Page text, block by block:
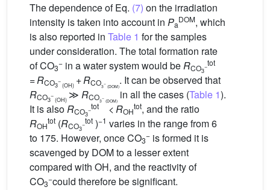
The dependence of Eq. (7) on the irradiation
intensity is taken into account in Pa
DOM, which
is also reported in Table 1 for the samples
under consideration. The total formation rate
of CO3
− in a water system would beRCO3
−tot
=RCO3
−
(OH) +RCO3
−
(DOM). It can be observed that
RCO3
−
(OH) ≫ RCO3
−
(DOM) in all the cases (Table 1).
It is alsoRCO3
−tot <ROH
tot, and the ratio
ROH
tot (RCO3
−tot )−1 varies in the range from 6
to 175. However, once CO3
− is formed it is
scavenged by DOM to a lesser extent
compared with OH, and the reactivity of
CO3
−could therefore be significant.